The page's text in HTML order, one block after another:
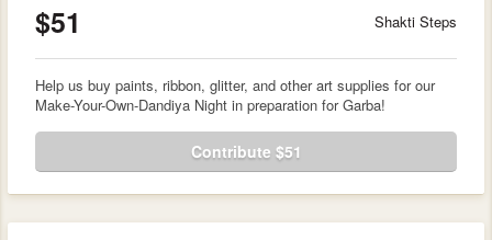
$51 Shakti Steps
Help us buy paints, ribbon, glitter, and other art supplies for our
Make-Your-Own-Dandiya Night in preparation for Garba!
Contribute $51